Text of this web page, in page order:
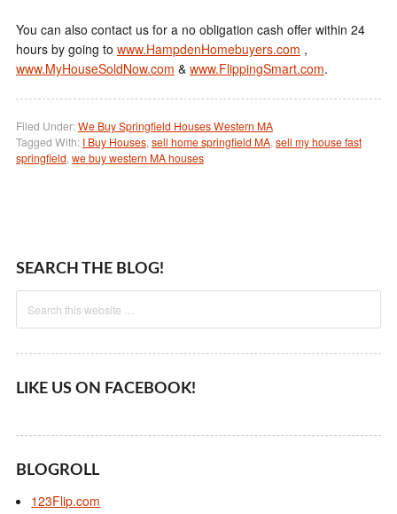
You can also contact us for a no obligation cash offer within 24
hours by going to www.HampdenHomebuyers.com ,
www.MyHouseSoldNow.com & www.FlippingSmart.com.
Filed Under:We Buy Springfield Houses Western MA
Tagged With: I Buy Houses, sell home springfield MA, sell my house fast
springfield, we buy western MA houses
SEARCH THE BLOG!
LIKE US ON FACEBOOK!
BLOGROLL
123Flip.com